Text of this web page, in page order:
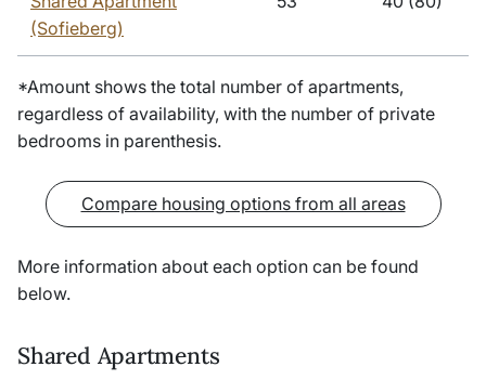
(Sofieberg)
*Amount shows the total number of apartments,
regardless of availability, with the number of private
bedrooms in parenthesis.
Compare housing options from all areas
More information about each option can be found
below.
Shared Apartments